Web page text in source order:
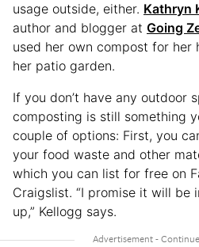
usage outside, either. Kathryn
author and blogger at Going
used her own compost for her
her patio garden.
If you don’t have any outdoor
composting is still something
couple of options: First, you
your food waste and other
which you can list for free on
Craigslist. “I promise it will be
up,” Kellogg says.